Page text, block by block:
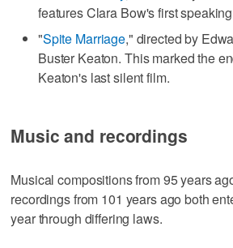
features Clara Bow's first
"Spite Marriage," directed by
Buster Keaton. This marked the
Keaton's last silent film.
Music and recordings
Musical compositions from 95 years
recordings from 101 years ago both
year through differing laws.